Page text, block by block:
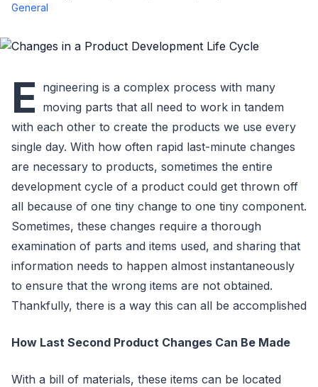
General
E ngineering is a complex process with many
moving parts that all need to work in tandem
with each other to create the products we use every
single day. With how often rapid last-minute changes
are necessary to products, sometimes the entire
development cycle of a product could get thrown off
all because of one tiny change to one tiny component.
Sometimes, these changes require a thorough
examination of parts and items used, and sharing that
information needs to happen almost instantaneously
to ensure that the wrong items are not obtained.
Thankfully, there is a way this can all be accomplished
How Last Second Product Changes Can Be Made
With a bill of materials, these items can be located